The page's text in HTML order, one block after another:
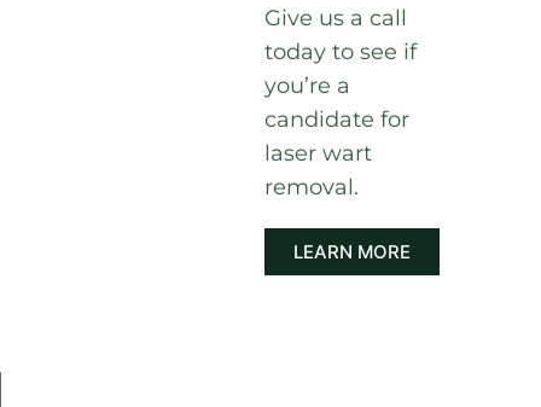
Give us a call
today to see if
you’re a
candidate for
laser wart
removal.
LEARN MORE